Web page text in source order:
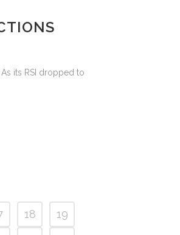
its RSI dropped to
18
19